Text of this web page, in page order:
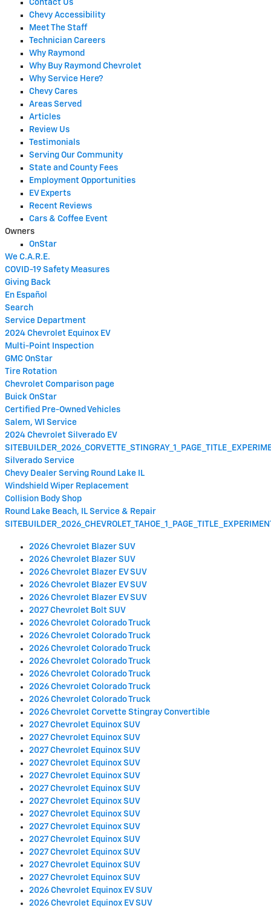
Contact Us
Chevy Accessibility
Meet The Staff
Technician Careers
Why Raymond
Why Buy Raymond Chevrolet
Why Service Here?
Chevy Cares
Areas Served
Articles
Review Us
Testimonials
Serving Our Community
State and County Fees
Employment Opportunities
EV Experts
Recent Reviews
Cars & Coffee Event
Owners
OnStar
We C.A.R.E.
COVID-19 Safety Measures
Giving Back
En Español
Search
Service Department
2024 Chevrolet Equinox EV
Multi-Point Inspection
GMC OnStar
Tire Rotation
Chevrolet Comparison page
Buick OnStar
Certified Pre-Owned Vehicles
Salem, WI Service
2024 Chevrolet Silverado EV
Silverado Service
Chevy Dealer Serving Round Lake IL
Windshield Wiper Replacement
Collision Body Shop
Round Lake Beach, IL Service & Repair
2026 Chevrolet Blazer SUV
2026 Chevrolet Blazer SUV
2026 Chevrolet Blazer EV SUV
2026 Chevrolet Blazer EV SUV
2026 Chevrolet Blazer EV SUV
2027 Chevrolet Bolt SUV
2026 Chevrolet Colorado Truck
2026 Chevrolet Colorado Truck
2026 Chevrolet Colorado Truck
2026 Chevrolet Colorado Truck
2026 Chevrolet Colorado Truck
2026 Chevrolet Colorado Truck
2026 Chevrolet Colorado Truck
2026 Chevrolet Corvette Stingray Convertible
2027 Chevrolet Equinox SUV
2027 Chevrolet Equinox SUV
2027 Chevrolet Equinox SUV
2027 Chevrolet Equinox SUV
2027 Chevrolet Equinox SUV
2027 Chevrolet Equinox SUV
2027 Chevrolet Equinox SUV
2027 Chevrolet Equinox SUV
2027 Chevrolet Equinox SUV
2027 Chevrolet Equinox SUV
2027 Chevrolet Equinox SUV
2027 Chevrolet Equinox SUV
2027 Chevrolet Equinox SUV
2026 Chevrolet Equinox EV SUV
2026 Chevrolet Equinox EV SUV